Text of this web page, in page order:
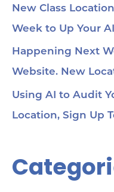
New Class
Week to Up Your
Happening Next
Website. New
Using AI to Audit
Location, Sign Up